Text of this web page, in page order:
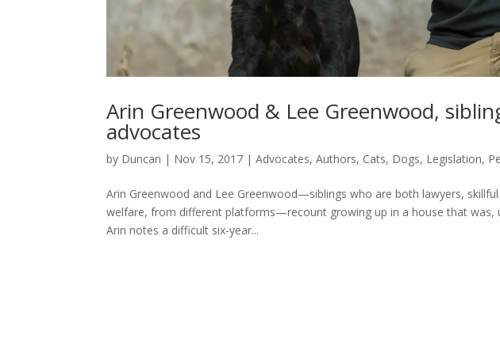
Arin Greenwood & Lee Greenwood,
advocates
by Duncan | Nov 15, 2017 |Advocates,Authors, Cats, Dogs, Legislation,
Arin Greenwood and Lee Greenwood—siblings who are both lawyers,
welfare, from different platforms—recount growing up in a house that was,
Arin notes a difficult six-year...